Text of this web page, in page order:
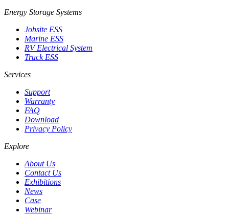
Energy Storage Systems
Jobsite ESS
Marine ESS
RV Electrical System
Truck ESS
Services
Support
Warranty
FAQ
Download
Privacy Policy
Explore
About Us
Contact Us
Exhibitions
News
Case
Webinar